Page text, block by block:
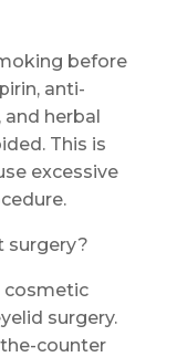
before
anti-
herbal
This is
excessive
surgery?
cosmetic
surgery.
counter